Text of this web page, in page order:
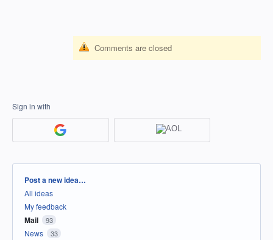
Comments are closed
Sign in with
Categories
Post a new idea…
All ideas
My feedback
Mail 93
News 33